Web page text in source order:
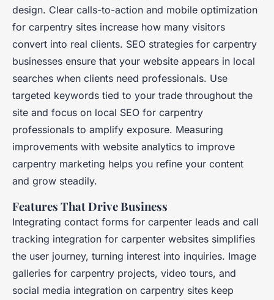
design. Clear calls-to-action and mobile optimization
for carpentry sites increase how many visitors
convert into real clients. SEO strategies for carpentry
businesses ensure that your website appears in local
searches when clients need professionals. Use
targeted keywords tied to your trade throughout the
site and focus on local SEO for carpentry
professionals to amplify exposure. Measuring
improvements with website analytics to improve
carpentry marketing helps you refine your content
and grow steadily.
Features That Drive Business
Integrating contact forms for carpenter leads and call
tracking integration for carpenter websites simplifies
the user journey, turning interest into inquiries. Image
galleries for carpentry projects, video tours, and
social media integration on carpentry sites keep